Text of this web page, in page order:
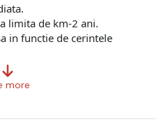
limita de km-2 ani.
in functie de cerintele
aluminiu).
portofoliul nostru (Pret Sasiu)
ofertă personalizată ❗
more